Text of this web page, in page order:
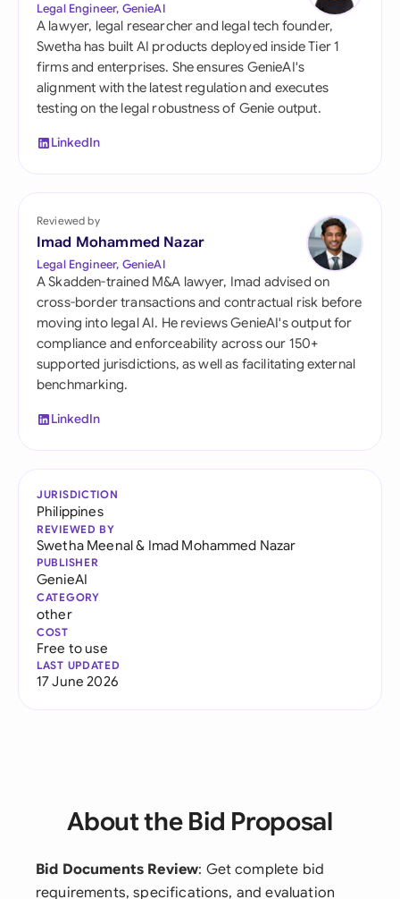
Legal Engineer, GenieAI
A lawyer, legal researcher and legal tech founder,
Swetha has built AI products deployed inside Tier 1
firms and enterprises. She ensures GenieAI's
alignment with the latest regulation and executes
testing on the legal robustness of Genie output.
LinkedIn
Reviewed by
Imad Mohammed Nazar
Legal Engineer, GenieAI
A Skadden-trained M&A lawyer, Imad advised on
cross-border transactions and contractual risk before
moving into legal AI. He reviews GenieAI's output for
compliance and enforceability across our 150+
supported jurisdictions, as well as facilitating external
benchmarking.
LinkedIn
JURISDICTION
Philippines
REVIEWED BY
Swetha Meenal& Imad Mohammed Nazar
PUBLISHER
GenieAI
CATEGORY
other
COST
Free to use
LAST UPDATED
17 June 2026
About the Bid Proposal
Bid Documents Review: Get complete bid
requirements, specifications, and evaluation